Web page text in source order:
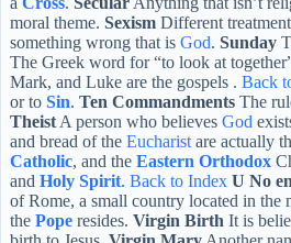
moral theme. Sexism Different
something wrong that is God. Sunday
The Greek word for “to look at
Mark, and Luke are the gospels . Back
or to Sin. Ten Commandments The
Theist A person who believes God
and bread of the Eucharist are actually
Catholic, and the Eastern Orthodox
and Holy Spirit. Back to Index U No
of Rome, a small country located in
the Pope resides. Virgin Birth It is